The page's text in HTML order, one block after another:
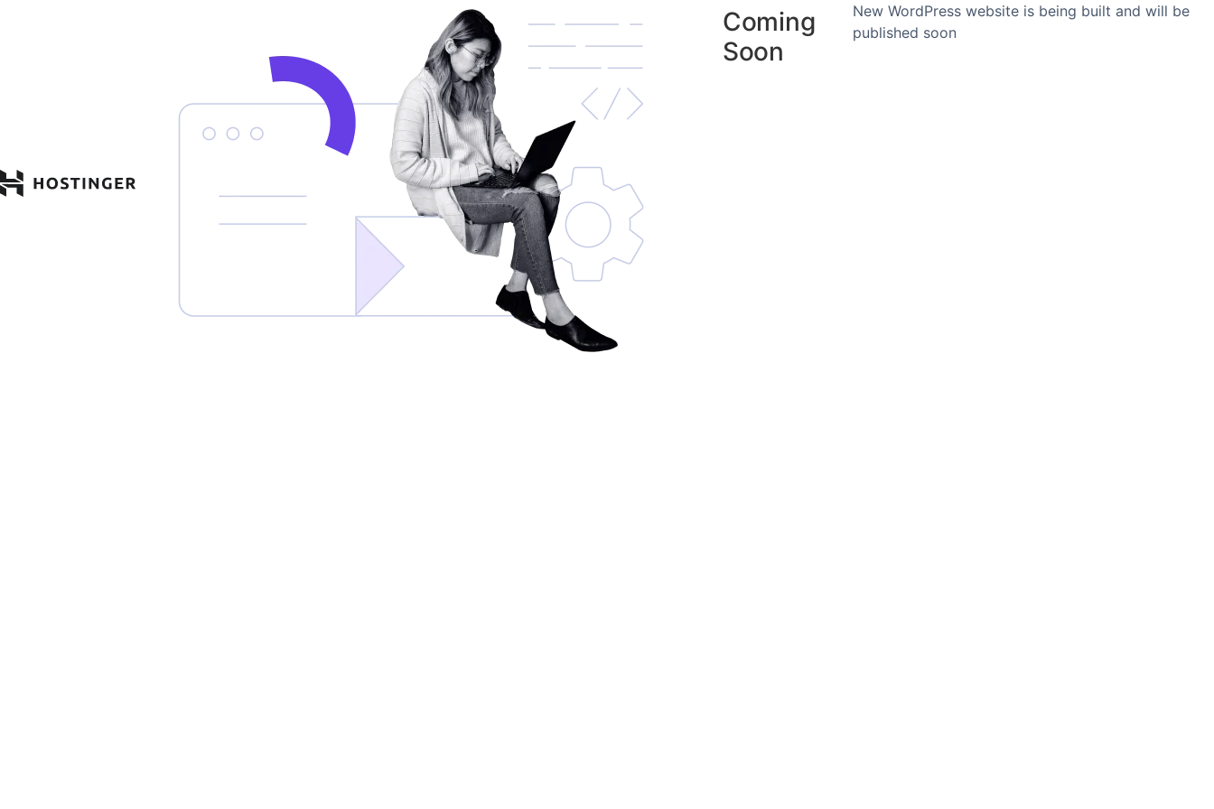
Coming
Soon
New WordPress website is being built and will be
published soon